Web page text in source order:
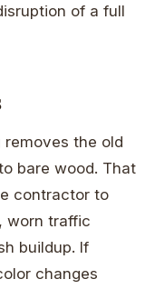
of a full
removes the old
bare wood. That
contractor to
worn traffic
buildup. If
changes